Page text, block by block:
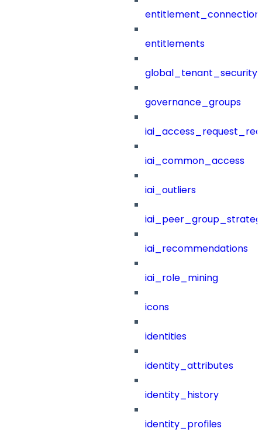
entitlements
governance_groups
iai_common_access
iai_outliers
iai_recommendations
iai_role_mining
icons
identities
identity_attributes
identity_history
identity_profiles